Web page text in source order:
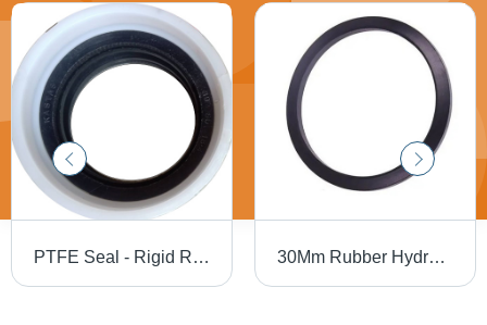
PTFE Seal - Rigid Rubber, Customized Size , Corrosion Resistant Bellow Seal for Industrial Applications 30Mm Rubber Hydraulic Oil Seal - Application: Industrial